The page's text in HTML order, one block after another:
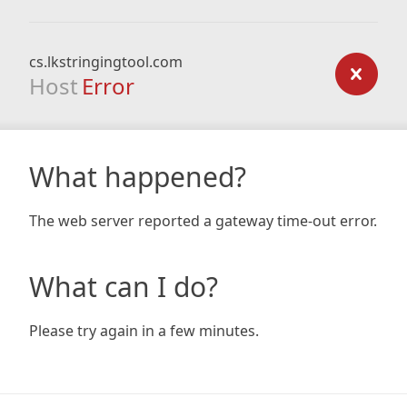
cs.lkstringingtool.com
Host Error
What happened?
The web server reported a gateway time-out error.
What can I do?
Please try again in a few minutes.